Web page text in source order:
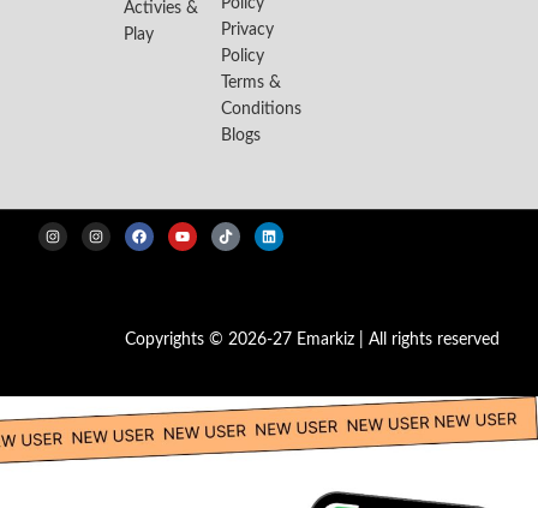
Activies &
Play
Policy
Privacy
Policy
Terms &
Conditions
Blogs
Copyrights © 2026-27 Emarkiz | All rights reserved